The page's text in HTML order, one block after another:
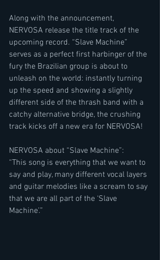
Along with the announcement,
NERVOSA release the title track of the
upcoming record. “Slave Machine”
serves as a perfect first harbinger of the
fury the Brazilian group is about to
unleash on the world: instantly turning
up the speed and showing a slightly
different side of the thrash band with a
catchy alternative bridge, the crushing
track kicks off a new era for NERVOSA!
NERVOSA about “Slave Machine”:
“This song is everything that we want to
say and play, many different vocal layers
and guitar melodies like a scream to say
that we are all part of the ‘Slave
Machine’.”